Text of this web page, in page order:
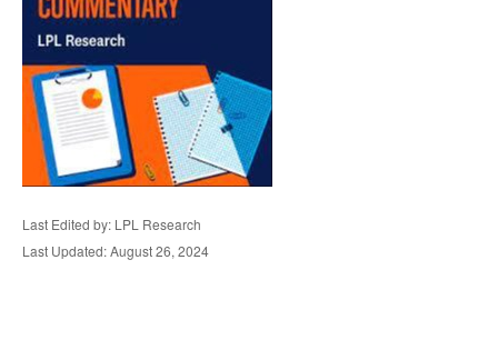
Last Edited by: LPL Research
Last Updated: August 26, 2024